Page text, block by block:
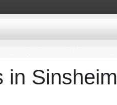
in Sinsheim